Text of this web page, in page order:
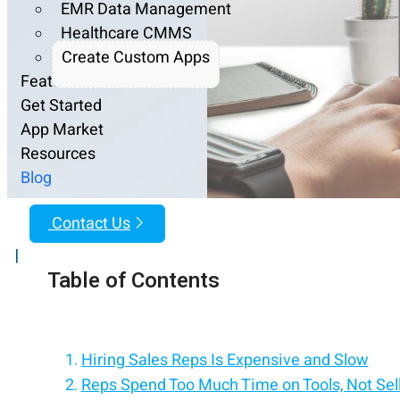
EMR Data Management
Healthcare CMMS
Create Custom Apps
Features
Get Started
App Market
Resources
Blog
Contact Us
|
Table of Contents
Hiring Sales Reps Is Expensive and Slow
Reps Spend Too Much Time on Tools, Not